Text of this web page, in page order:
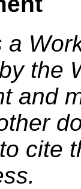
a
the
and
cite